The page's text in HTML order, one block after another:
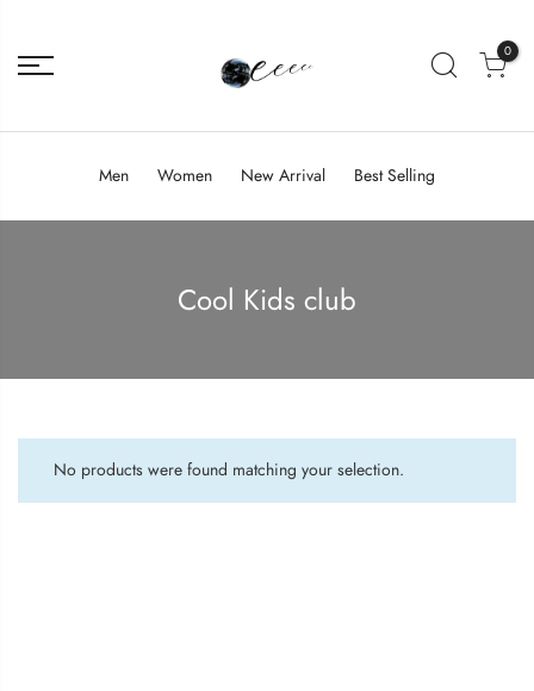
0
Men Women New Arrival Best Selling
Cool Kids club
No products were found matching your selection.